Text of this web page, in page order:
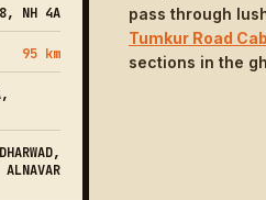
NH 4A
95 km
ALNAVAR
pass through
Tumkur Road Cab
sections in the